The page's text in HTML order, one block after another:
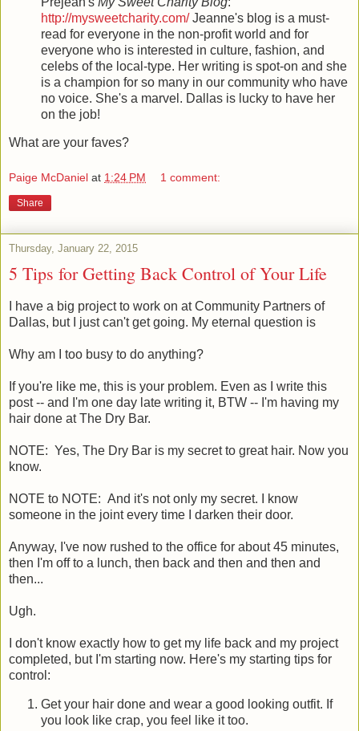
http://mysweetcharity.com/Jeanne's blog is a must-
read for everyone in the non-profit world and for
everyone who is interested in culture, fashion, and
celebs of the local-type. Her writing is spot-on and she
is a champion for so many in our community who have
no voice. She's a marvel. Dallas is lucky to have her
on the job!
What are your faves?
Paige McDaniel at 1:24 PM 1 comment:
Share
Thursday, January 22, 2015
5 Tips for Getting Back Control of Your Life
I have a big project to work on at Community Partners of
Dallas, but I just can't get going. My eternal question is
Why am I too busy to do anything?
If you're like me, this is your problem. Even as I write this
post -- and I'm one day late writing it, BTW -- I'm having my
hair done at The Dry Bar.
NOTE: Yes, The Dry Bar is my secret to great hair. Now you
know.
NOTE to NOTE: And it's not only my secret. I know
someone in the joint every time I darken their door.
Anyway, I've now rushed to the office for about 45 minutes,
then I'm off to a lunch, then back and then and then and
then...
Ugh.
I don't know exactly how to get my life back and my project
completed, but I'm starting now. Here's my starting tips for
control:
Get your hair done and wear a good looking outfit. If
you look like crap, you feel like it too.